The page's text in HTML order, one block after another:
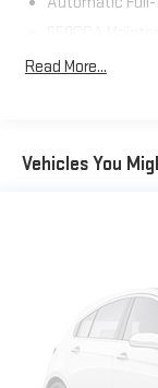
SiriusXM Travel
Host Flip, Variably
160 Amp
Gas-
Permanent
Short And
Multi-Link
Read More...
Vehicles You